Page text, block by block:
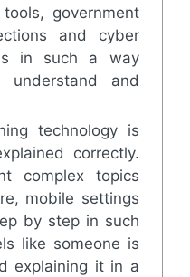
government
and cyber
in such a way
and
technology is
correctly.
complex topics
mobile settings
by step in such
like someone is
explaining it in a